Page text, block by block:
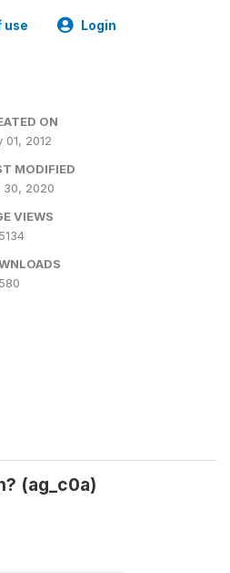
use Login
ON
01, 2012
MODIFIED
30, 2020
VIEWS
(ag_c0a)